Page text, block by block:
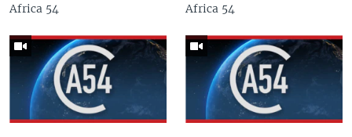
Africa 54 Africa 54